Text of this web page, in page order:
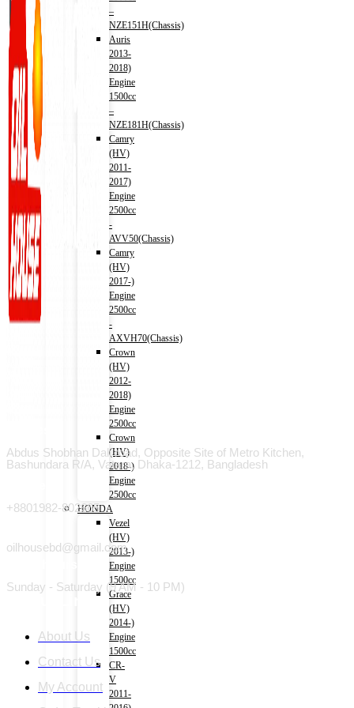
–
NZE151H(Chassis)
Auris
2013-
2018)
Engine
1500cc
–
NZE181H(Chassis)
Camry
(HV)
2011-
2017)
Engine
2500cc
-
AVV50(Chassis)
Camry
(HV)
2017-)
Engine
2500cc
-
AXVH70(Chassis)
Crown
(HV)
2012-
2018)
Engine
2500cc
Crown
(HV)
2018-)
Engine
2500cc
HONDA
Vezel
(HV)
2013-)
Engine
1500cc
Grace
(HV)
2014-)
Engine
1500cc
CR-
V
2011-
Abdus Shobhan Dali road, Opposite Site of Metro Kitchen,
Bashundara R/A, Vatara, Dhaka-1212, Bangladesh
+8801982-802665
oilhousebd@gmail.com
Sunday - Saturday (9 AM - 10 PM)
About Us
Contact Us
My Account